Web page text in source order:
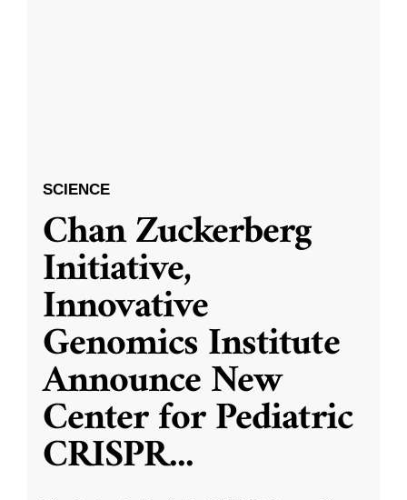
SCIENCE
Chan Zuckerberg
Initiative,
Innovative
Genomics Institute
Announce New
Center for Pediatric
CRISPR...